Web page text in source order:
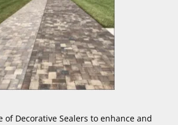
of Decorative Sealers to enhance and